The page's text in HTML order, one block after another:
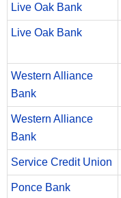
Live Oak Bank
Live Oak Bank
Western Alliance
Bank
Western Alliance
Bank
Service Credit Union
Ponce Bank